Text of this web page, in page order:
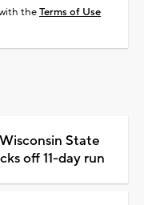
theTerms of Use
State
off 11-day run